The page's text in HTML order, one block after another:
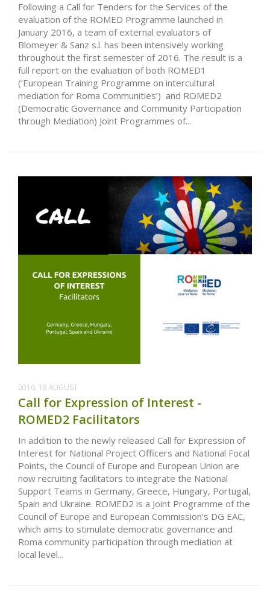
Following a Call for Tenders for the Services of the
evaluation of the ROMED Programme launched in
January 2016, a team of external evaluators of
Blomeyer & Sanz s.l. has been intensively working
throughout the first semester of 2016. The result is a
full report on the evaluation of both ROMED1
(‘European Training Programme on intercultural
mediation for Roma Communities’) and ROMED2
(Democratic Governance and Community Participation
through Mediation) Joint Programmes of...
2016, 18 AUGUST
Call for Expression of Interest -
ROMED2 Facilitators
In addition to the newly released Call for Expression of
Interest for National Project Officers and National Focal
Points, the Council of Europe and European Union are
now recruiting facilitators to integrate the National
Support Teams in Germany, Greece, Hungary, Portugal,
Spain and Ukraine. ROMED2 is a Joint Programme of the
Council of Europe and European Commission’s DG EAC,
which aims to stimulate democratic governance and
Roma community participation through mediation at
local level...